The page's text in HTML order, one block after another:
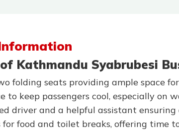
Kathmandu Syabrubesi
folding seats providing ample space
to keep passengers cool, especially on
driver and a helpful assistant ensuring
for food and toilet breaks, offering time